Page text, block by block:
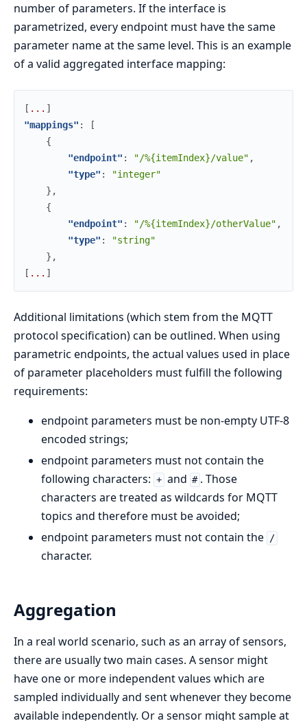
number of parameters. If the interface is
parametrized, every endpoint must have the same
parameter name at the same level. This is an example
of a valid aggregated interface mapping:
[ . . . ]
"mappings" :
[
{
"endpoint" : "/%{itemIndex}/value" ,
"type" :
"integer"
} ,
{
"endpoint" : "/%{itemIndex}/otherValue" ,
"type" :
"string"
} ,
[ . . . ]
Additional limitations (which stem from the MQTT
protocol specification) can be outlined. When using
parametric endpoints, the actual values used in place
of parameter placeholders must fulfill the following
requirements:
endpoint parameters must be non-empty UTF-8
encoded strings;
endpoint parameters must not contain the
following characters: + and # . Those
characters are treated as wildcards for MQTT
topics and therefore must be avoided;
endpoint parameters must not contain the /
character.
Aggregation
In a real world scenario, such as an array of sensors,
there are usually two main cases. A sensor might
have one or more independent values which are
sampled individually and sent whenever they become
available independently. Or a sensor might sample at